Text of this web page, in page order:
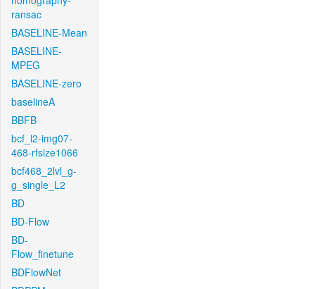
ransac
BASELINE-Mean
BASELINE-
MPEG
BASELINE-zero
baselineA
BBFB
bcf_l2-img07-
468-rfsize1066
bcf468_2lvl_g-
g_single_L2
BD
BD-Flow
BD-
Flow_finetune
BDFlowNet